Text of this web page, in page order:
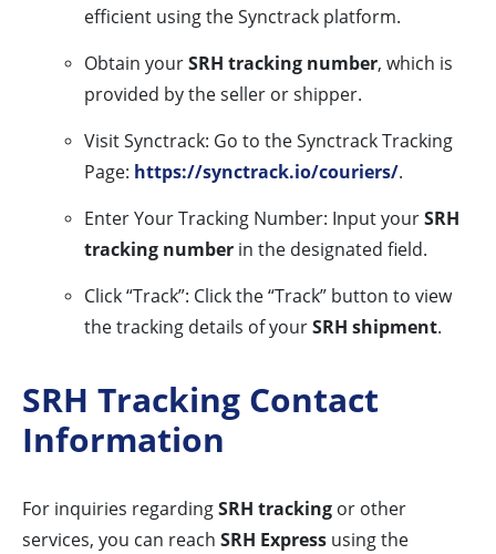
efficient using the Synctrack platform.
Obtain yourSRH tracking number, which is
provided by the seller or shipper.
Visit Synctrack: Go to the Synctrack Tracking
Page: https://synctrack.io/couriers/.
Enter Your Tracking Number: Input yourSRH
tracking number in the designated field.
Click “Track”: Click the “Track” button to view
the tracking details of yourSRH shipment.
SRH Tracking Contact
Information
For inquiries regardingSRH tracking or other
services, you can reach SRH Express using the